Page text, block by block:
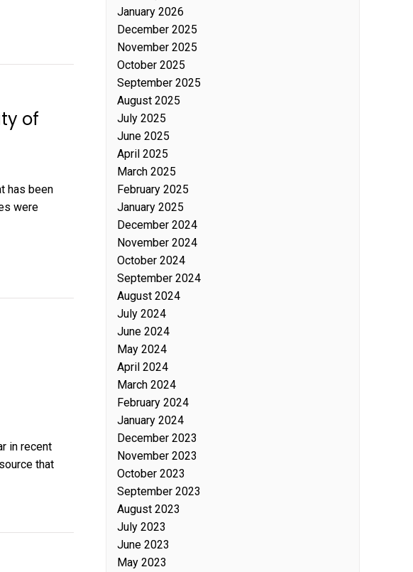
of
has been
were
in recent
that
January 2026
December 2025
November 2025
October 2025
September 2025
August 2025
July 2025
June 2025
April 2025
March 2025
February 2025
January 2025
December 2024
November 2024
October 2024
September 2024
August 2024
July 2024
June 2024
May 2024
April 2024
March 2024
February 2024
January 2024
December 2023
November 2023
October 2023
September 2023
August 2023
July 2023
June 2023
May 2023